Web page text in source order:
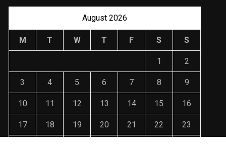
August 2026
M T W T F S S
1 2
3 4 5 6 7 8 9
10 11 12 13 14 15 16
17 18 19 20 21 22 23